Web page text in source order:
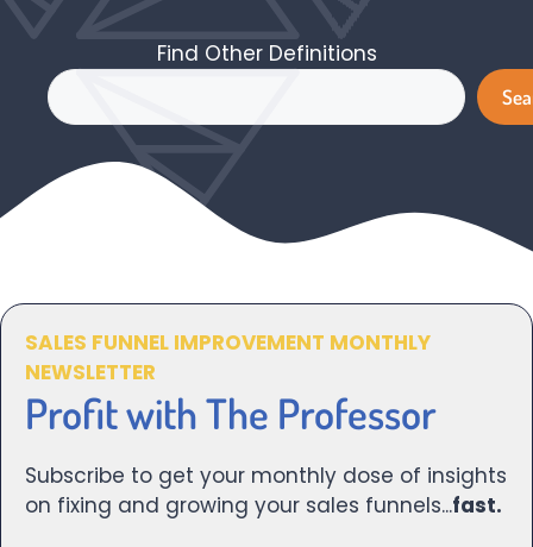
Find Other Definitions
SALES FUNNEL IMPROVEMENT MONTHLY
NEWSLETTER
Profit with The Professor
Subscribe to get your monthly dose of insights
on fixing and growing your sales funnels...fast.